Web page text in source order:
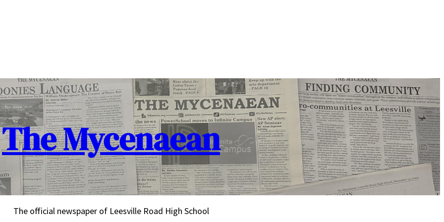
The Mycenaean
The official newspaper of Leesville Road High School